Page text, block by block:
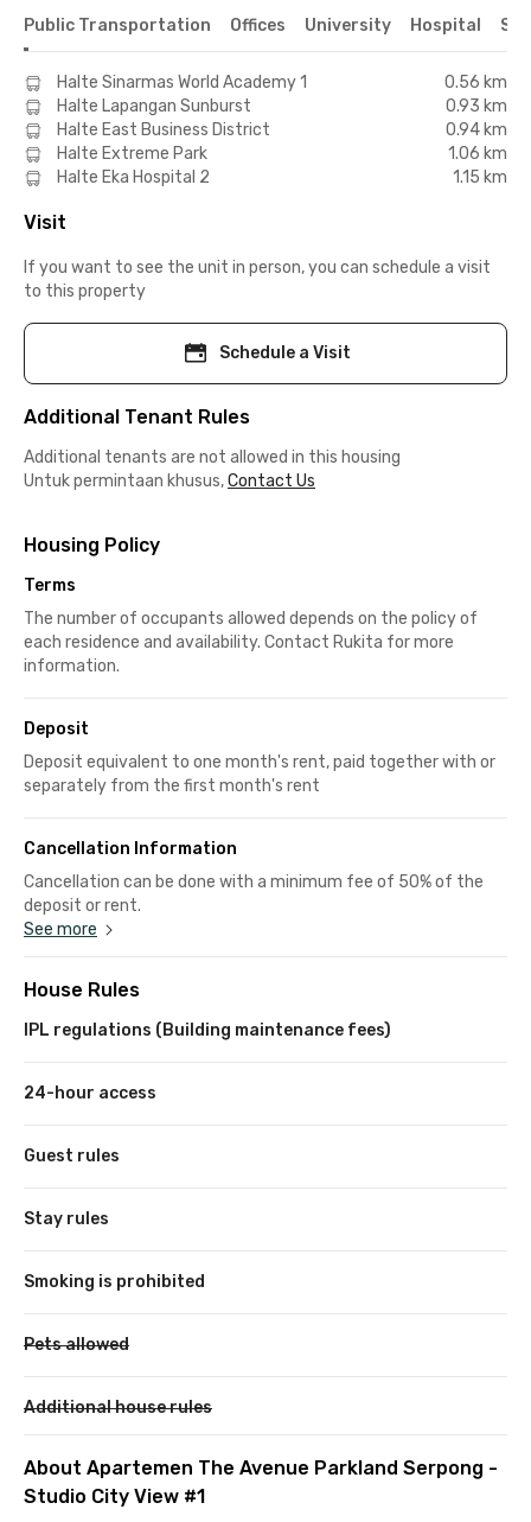
Public Transportation Offices University Hospital
Halte Sinarmas World Academy 1
0.56 km
Halte Lapangan Sunburst
0.93 km
Halte East Business District
0.94 km
Halte Extreme Park
1.06 km
Halte Eka Hospital 2
1.15 km
Visit
If you want to see the unit in person, you can schedule a visit
to this property
Schedule a Visit
Additional Tenant Rules
Additional tenants are not allowed in this housing
Untuk permintaan khusus,Contact Us
Housing Policy
Terms
The number of occupants allowed depends on the policy of
each residence and availability. Contact Rukita for more
information.
Deposit
Deposit equivalent to one month's rent, paid together with or
separately from the first month's rent
Cancellation Information
Cancellation can be done with a minimum fee of 50% of the
deposit or rent.
See more
House Rules
IPL regulations (Building maintenance fees)
24-hour access
Guest rules
Stay rules
Smoking is prohibited
Pets allowed
Additional house rules
About Apartemen The Avenue Parkland Serpong -
Studio City View #1